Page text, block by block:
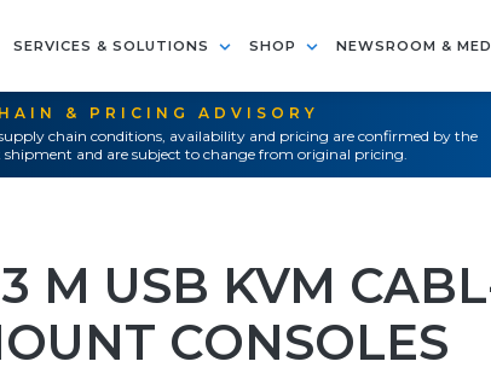
SERVICES & SOLUTIONS SHOP NEWSROOM &
& PRICING ADVISORY
chain conditions, availability and pricing are confirmed by the
and are subject to change from original pricing.
M USB KVM
CONSOLES